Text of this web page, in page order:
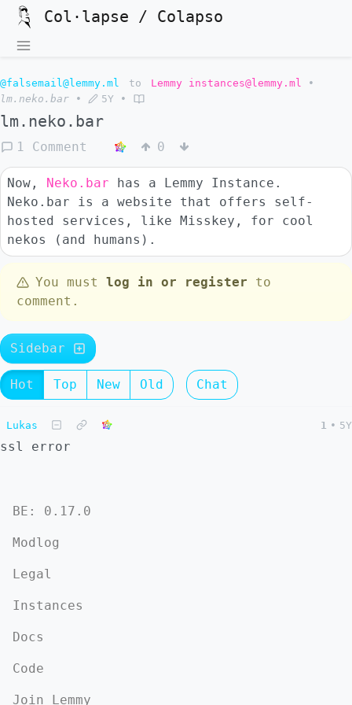
Col·lapse / Colapso
@falsemail@lemmy.ml to Lemmy instances@lemmy.ml
•
lm.neko.bar
• 5Y •
lm.neko.bar
1 Comment 0
Now, Neko.bar has a Lemmy Instance.
Neko.bar is a website that offers self-
hosted services, like Misskey, for cool
nekos (and humans).
You must log in or register to
comment.
Sidebar
Hot Top New Old Chat
Lukas 1 • 5Y
ssl error
BE: 0.17.0
Modlog
Legal
Instances
Docs
Code
Join Lemmy